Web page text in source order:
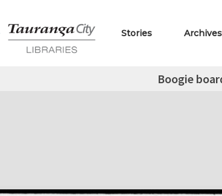
Stories Archives
Boogie